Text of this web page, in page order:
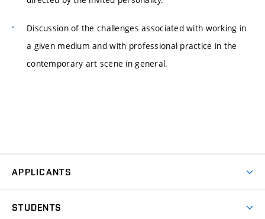
Discussion of the challenges associated with working in
a given medium and with professional practice in the
contemporary art scene in general.
APPLICANTS
STUDENTS